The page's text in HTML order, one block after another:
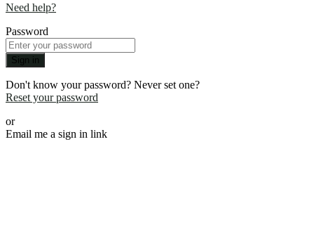
Need help?
Password
Sign in
Don't know your password? Never set one?
Reset your password
or
Email me a sign in link